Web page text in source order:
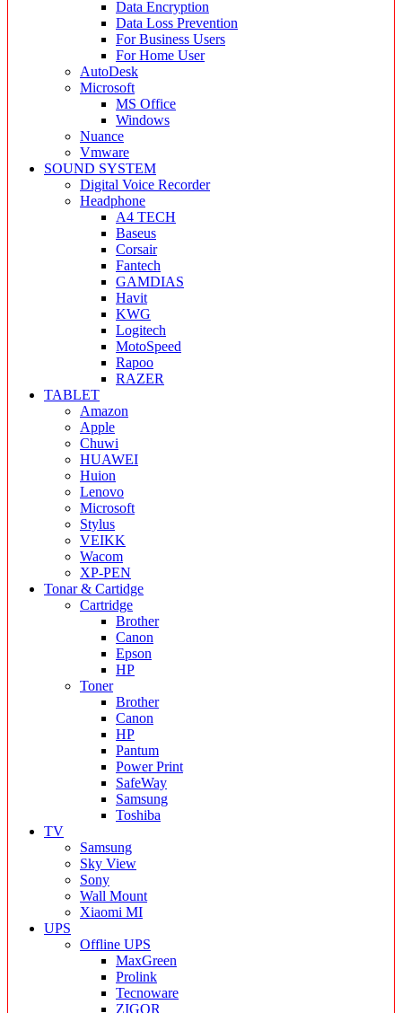
Data Encryption
Data Loss Prevention
For Business Users
For Home User
AutoDesk
Microsoft
MS Office
Windows
Nuance
Vmware
SOUND SYSTEM
Digital Voice Recorder
Headphone
A4 TECH
Baseus
Corsair
Fantech
GAMDIAS
Havit
KWG
Logitech
MotoSpeed
Rapoo
RAZER
TABLET
Amazon
Apple
Chuwi
HUAWEI
Huion
Lenovo
Microsoft
Stylus
VEIKK
Wacom
XP-PEN
Tonar & Cartidge
Cartridge
Brother
Canon
Epson
HP
Toner
Brother
Canon
HP
Pantum
Power Print
SafeWay
Samsung
Toshiba
TV
Samsung
Sky View
Sony
Wall Mount
Xiaomi MI
UPS
Offline UPS
MaxGreen
Prolink
Tecnoware
ZIGOR